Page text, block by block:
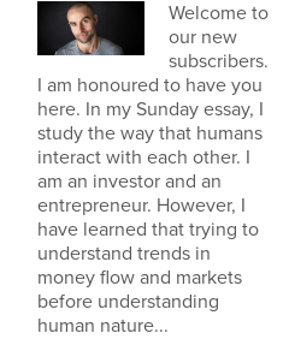
Welcome to
our new
subscribers.
I am honoured to have you
here. In my Sunday essay, I
study the way that humans
interact with each other. I
am an investor and an
entrepreneur. However, I
have learned that trying to
understand trends in
money flow and markets
before understanding
human nature...